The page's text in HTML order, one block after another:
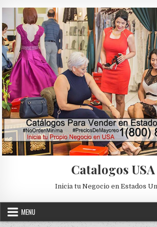
Catalogos USA
Inicia tu Negocio en Estados
MENU